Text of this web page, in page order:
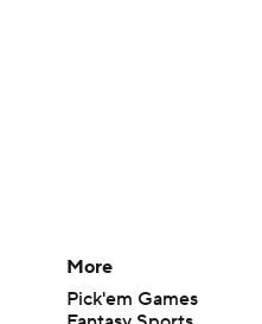
More
Pick'em Games